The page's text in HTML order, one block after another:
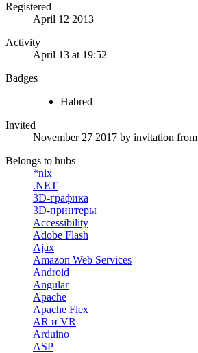
Registered
April 12 2013
Activity
April 13 at 19:52
Badges
Habred
Invited
November 27 2017 by invitation from
Belongs to hubs
*nix
.NET
3D-графика
3D-принтеры
Accessibility
Adobe Flash
Ajax
Amazon Web Services
Android
Angular
Apache
Apache Flex
AR и VR
Arduino
ASP